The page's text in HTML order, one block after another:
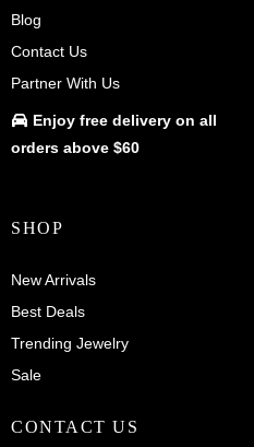
Blog
Contact Us
Partner With Us
Enjoy free delivery on all
orders above $60
SHOP
New Arrivals
Best Deals
Trending Jewelry
Sale
CONTACT US